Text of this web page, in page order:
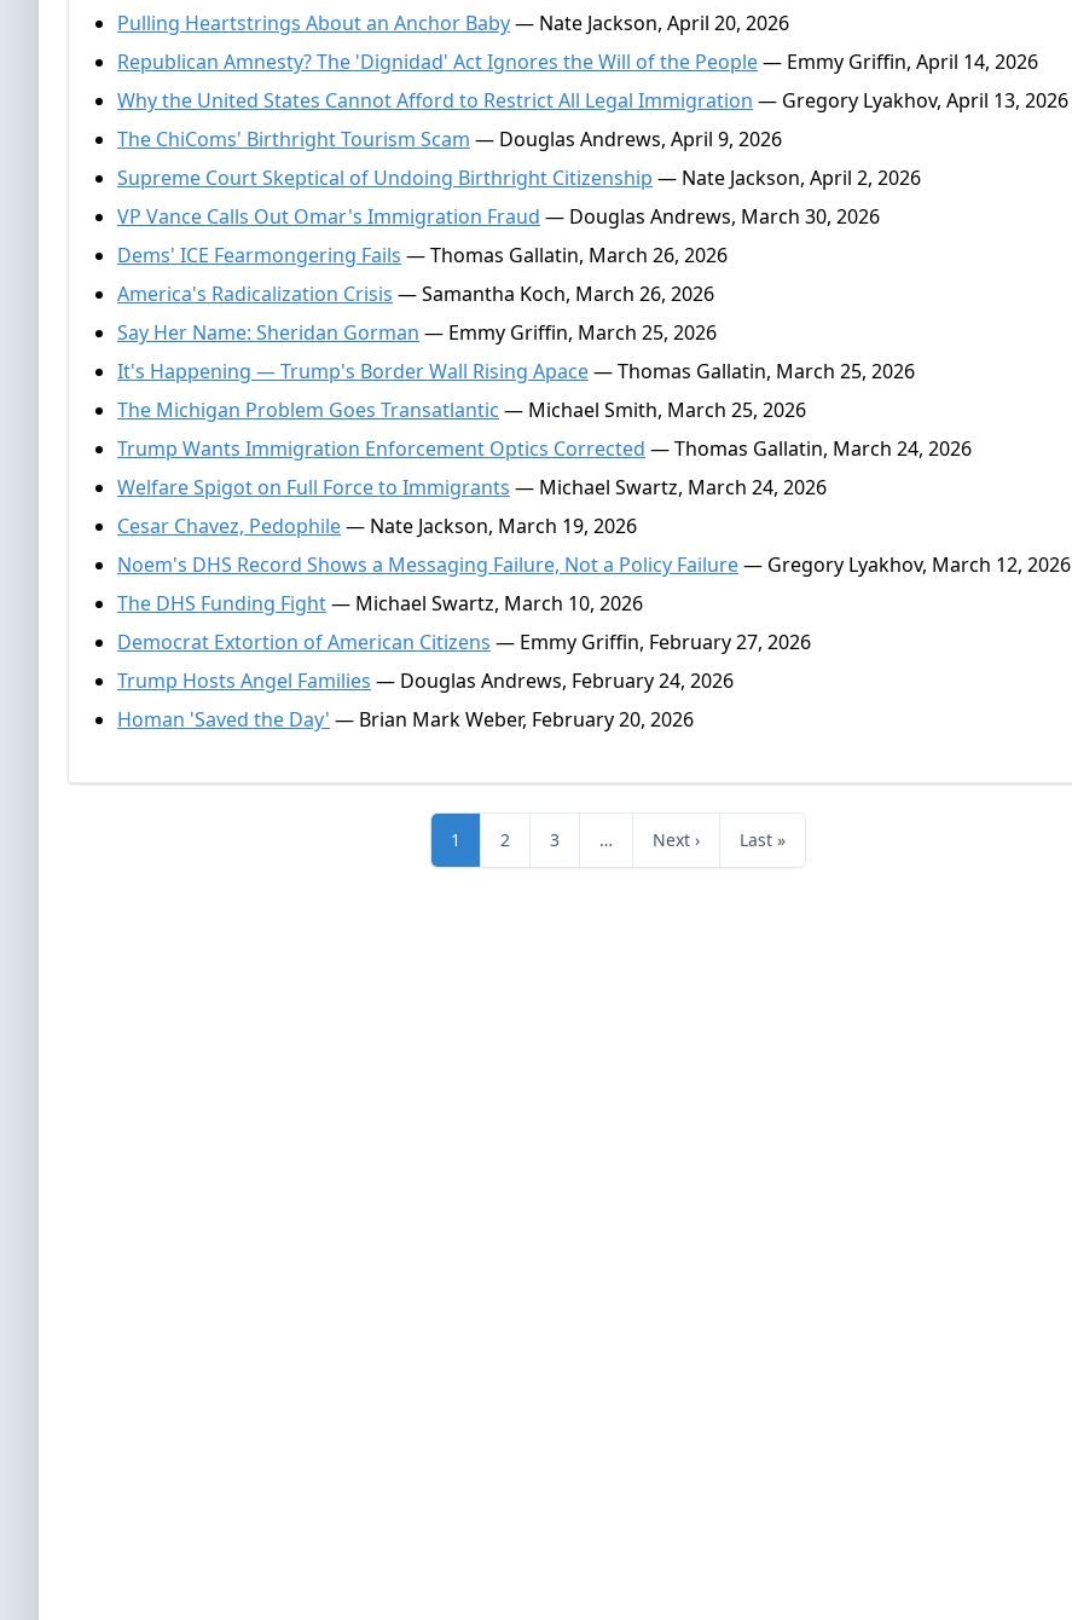
Pulling Heartstrings About an Anchor Baby— Nate Jackson, April 20, 2026
Republican Amnesty? The 'Dignidad' Act Ignores the Will of the People— Emmy Griffin, April 14, 2026
Why the United States Cannot Afford to Restrict All Legal Immigration — Gregory Lyakhov, April 13, 2026
The ChiComs' Birthright Tourism Scam — Douglas Andrews, April 9, 2026
Supreme Court Skeptical of Undoing Birthright Citizenship — Nate Jackson, April 2, 2026
VP Vance Calls Out Omar's Immigration Fraud — Douglas Andrews, March 30, 2026
Dems' ICE Fearmongering Fails — Thomas Gallatin, March 26, 2026
America's Radicalization Crisis — Samantha Koch, March 26, 2026
Say Her Name: Sheridan Gorman — Emmy Griffin, March 25, 2026
It's Happening — Trump's Border Wall Rising Apace— Thomas Gallatin, March 25, 2026
The Michigan Problem Goes Transatlantic — Michael Smith, March 25, 2026
Trump Wants Immigration Enforcement Optics Corrected — Thomas Gallatin, March 24, 2026
Welfare Spigot on Full Force to Immigrants — Michael Swartz, March 24, 2026
Cesar Chavez, Pedophile— Nate Jackson, March 19, 2026
Noem's DHS Record Shows a Messaging Failure, Not a Policy Failure— Gregory Lyakhov, March 12, 2026
The DHS Funding Fight— Michael Swartz, March 10, 2026
Democrat Extortion of American Citizens — Emmy Griffin, February 27, 2026
Trump Hosts Angel Families — Douglas Andrews, February 24, 2026
Homan 'Saved the Day' — Brian Mark Weber, February 20, 2026
1 2 3 … Next › Last »